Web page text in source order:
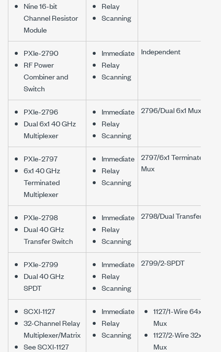
Nine 16-bit
Channel Resistor
Module
Relay
Scanning
PXIe-2790
RF Power
Combiner and
Switch
Immediate
Relay
Scanning
Independent
PXIe-2796
Dual 6x1 40 GHz
Multiplexer
Immediate
Relay
Scanning
2796/Dual 6x1 Mux
PXIe-2797
6x1 40 GHz
Terminated
Multiplexer
Immediate
Relay
Scanning
2797/6x1 Terminated
Mux
PXIe-2798
Dual 40 GHz
Transfer Switch
Immediate
Relay
Scanning
2798/Dual Transfer
PXIe-2799
Dual 40 GHz
SPDT
Immediate
Relay
Scanning
2799/2-SPDT
SCXI-1127
32-Channel Relay
Multiplexer/Matrix
See SCXI-1127
Immediate
Relay
Scanning
1127/1-Wire 64x1
Mux
1127/2-Wire 32x1
Mux